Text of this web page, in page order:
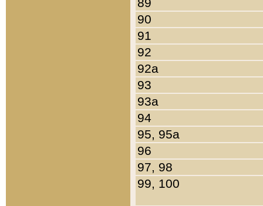
90
91
92
92a
93
93a
94
95, 95a
96
97, 98
99, 100